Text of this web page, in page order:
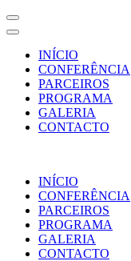
INÍCIO
CONFERÊNCIA
PARCEIROS
PROGRAMA
GALERIA
CONTACTO
content
(Press
Enter)
INÍCIO
CONFERÊNCIA
PARCEIROS
PROGRAMA
GALERIA
CONTACTO